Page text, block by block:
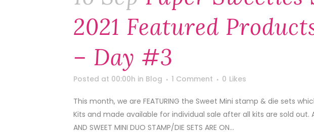
2021 Featured
– Day #3
Posted at 00:00h in Blog 1 Comment 0 Likes
This month, we are FEATURING the Sweet Mini stamp & die sets
Kits and made available for individual sale after all kits are sold out.
AND SWEET MINI DUO STAMP/DIE SETS ARE ON...